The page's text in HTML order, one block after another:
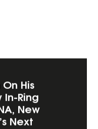
His
In-Ring
New
Next